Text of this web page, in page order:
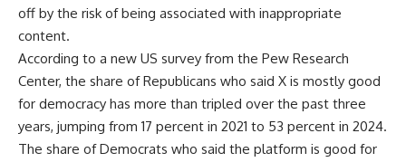
off by the risk of being associated with inappropriate
content.
According to a new US survey from the Pew Research
Center, the share of Republicans who said X is mostly good
for democracy has more than tripled over the past three
years, jumping from 17 percent in 2021 to 53 percent in 2024.
The share of Democrats who said the platform is good for